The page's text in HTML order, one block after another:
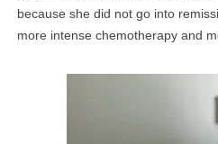
because she did not go into
more intense chemotherapy and